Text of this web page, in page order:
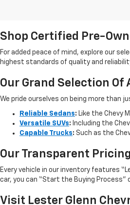
Shop Certified Pre-
For added peace of mind, explore our
highest standards of quality and
Our Grand Selection Of
We pride ourselves on being more than
Reliable Sedans: Like the Chevy
Versatile SUVs: Including the
Capable Trucks: Such as the
Our Transparent
Every vehicle in our inventory features
car, you can “Start the Buying
Visit Lester Glenn